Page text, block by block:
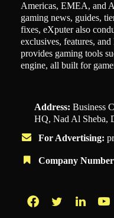
Americas, EMEA, and
gaming news, guides,
fixes, eXputer also
exclusives, features,
provides gaming tools
engine, all built for
Address: Business
HQ, Nad Al Sheba,
For Advertising:
Company